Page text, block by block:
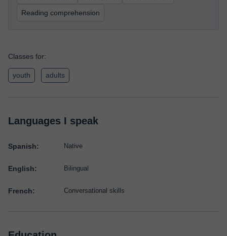
Reading comprehension
Classes for:
youth adults
Languages I speak
Spanish: Native
English: Bilingual
French: Conversational skills